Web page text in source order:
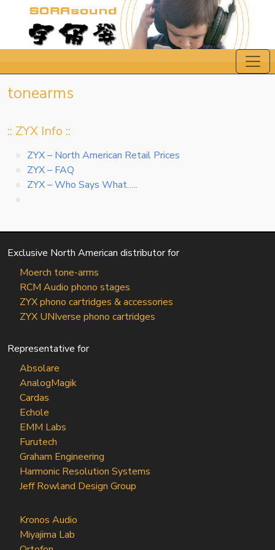
tonearms
:: ZYX Info ::
ZYX – North American Retail Prices
ZYX – FAQ
ZYX – Who Says What…..
Exclusive North American distributor for
Moerch tone-arms
RCM Audio phono stages
ZYX phono cartridges & accessories
ZYX UNIverse phono cartridges
Representative for
Absolare
AnalogMagik
Cardas
Echole
EMM Labs
Furutech
Graham Engineering
Harmonic Resolution Systems
Jeff Rowland Design Group
Kronos Audio
Miyajima Lab